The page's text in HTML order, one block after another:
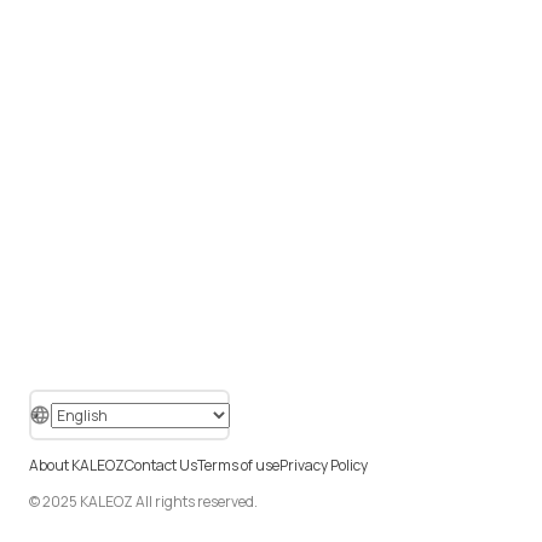
© 2025 KALEOZ All rights reserved.
About KALEOZContact UsTerms of usePrivacy Policy